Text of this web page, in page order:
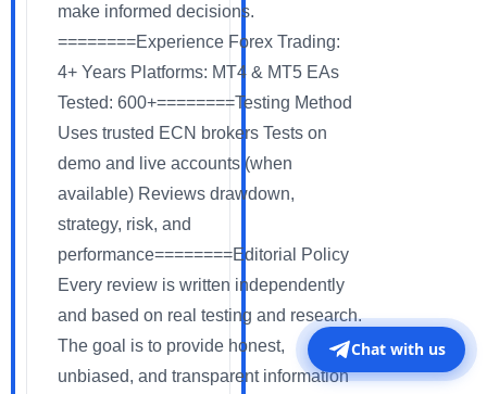
make informed decisions.
========Experience Forex Trading:
4+ Years Platforms: MT4 & MT5 EAs
Tested: 600+========Testing Method
Uses trusted ECN brokers Tests on
demo and live accounts (when
available) Reviews drawdown,
strategy, risk, and
performance========Editorial Policy
Every review is written independently
and based on real testing and research.
The goal is to provide honest,
unbiased, and transparent information
Chat with us